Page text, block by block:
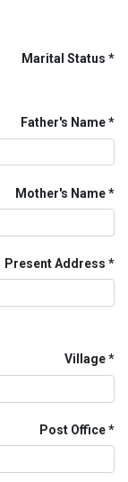
Marital Status
Father's Name
Mother's Name
Present Address
Village
Post Office